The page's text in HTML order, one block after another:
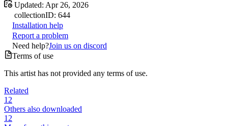
Updated: Apr 26, 2026
collectionID: 644
Installation help
Report a problem
Need help?Join us on discord
Terms of use
This artist has not provided any terms of use.
Related
12
Others also downloaded
12